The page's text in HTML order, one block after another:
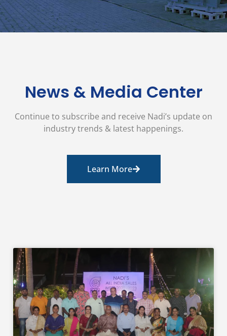
News & Media Center
Continue to subscribe and receive Nadi’s update on
industry trends & latest happenings.
Learn More